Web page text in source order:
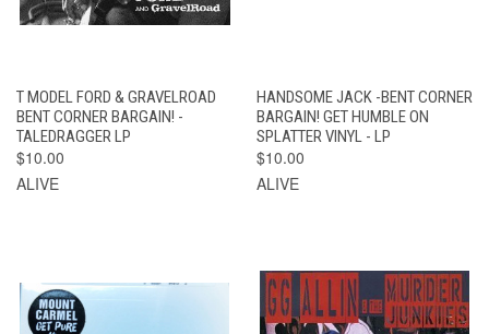
T MODEL FORD & GRAVELROAD
BENT CORNER BARGAIN! -
TALEDRAGGER LP
$10.00
ALIVE
HANDSOME JACK -BENT CORNER
BARGAIN! GET HUMBLE ON
SPLATTER VINYL - LP
$10.00
ALIVE